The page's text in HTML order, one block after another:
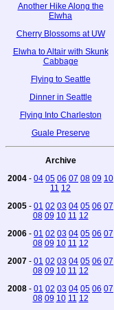
Another Hike Along the
Elwha
Cherry Blossoms at UW
Elwha to Altair with Skunk
Cabbage
Flying to Seattle
Dinner in Seattle
Flying Into Charleston
Guale Preserve
Archive
2004 - 04 05 06 07 08 09 10
11 12
2005 - 01 02 03 04 05 06 07
08 09 10 11 12
2006 - 01 02 03 04 05 06 07
08 09 10 11 12
2007 - 01 02 03 04 05 06 07
08 09 10 11 12
2008 - 01 02 03 04 05 06 07
08 09 10 11 12